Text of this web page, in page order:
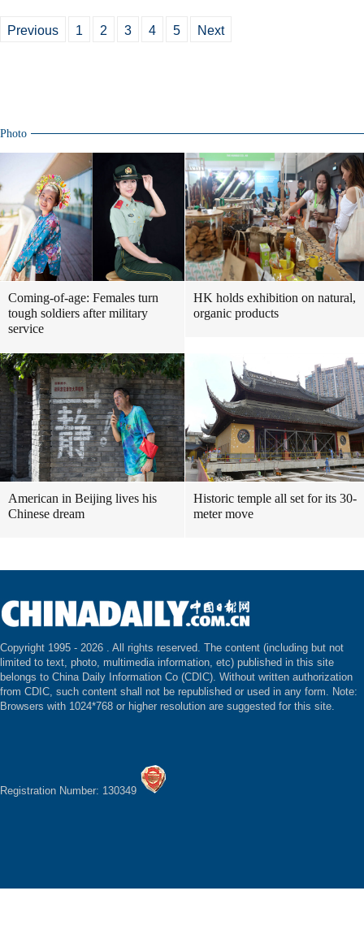
Previous 1 2 3 4 5 Next
Photo
Coming-of-age: Females turn
tough soldiers after military
service
HK holds exhibition on natural,
organic products
American in Beijing lives his
Chinese dream
Historic temple all set for its 30-
meter move
Copyright 1995 - 2026 . All rights reserved. The content (including but not
limited to text, photo, multimedia information, etc) published in this site
belongs to China Daily Information Co (CDIC). Without written authorization
from CDIC, such content shall not be republished or used in any form. Note:
Browsers with 1024*768 or higher resolution are suggested for this site.
Registration Number: 130349